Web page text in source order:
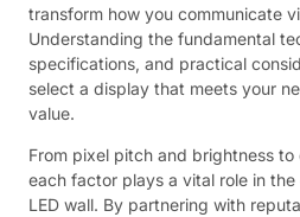
transform how you communicate
Understanding the fundamental
specifications, and practical
select a display that meets your
value.
From pixel pitch and brightness
each factor plays a vital role in
LED wall. By partnering with